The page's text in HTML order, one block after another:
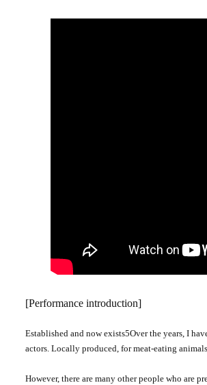
[Performance introduction]
Established and now exists5Over the years, I
actors. Locally produced, for meat-eating
However, there are many other people who are